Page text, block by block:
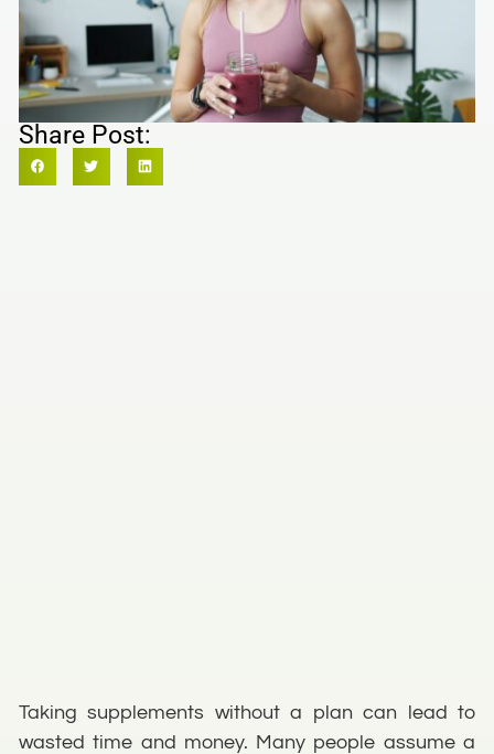
Share Post:
Taking supplements without a plan can lead to
wasted time and money. Many people assume a